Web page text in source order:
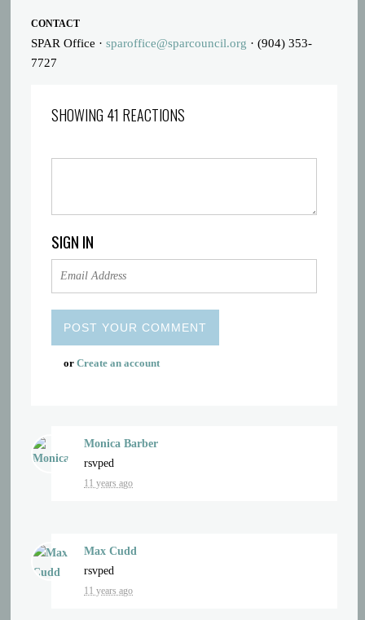
CONTACT
SPAR Office ·sparoffice@sparcouncil.org · (904) 353-
7727
SHOWING 41 REACTIONS
SIGN IN
orCreate an account
Monica Barber
rsvped
11 years ago
Max Cudd
rsvped
11 years ago